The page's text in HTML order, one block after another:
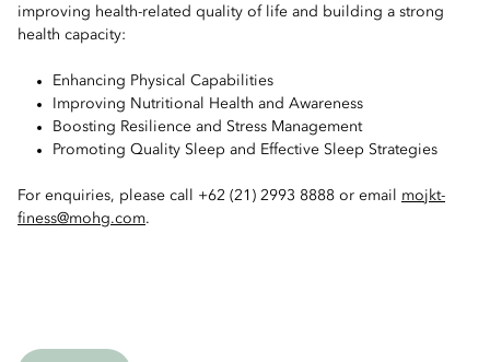
improving health-related quality of life and building a strong
health capacity:
Enhancing Physical Capabilities
Improving Nutritional Health and Awareness
Boosting Resilience and Stress Management
Promoting Quality Sleep and Effective Sleep Strategies
For enquiries, please call +62 (21) 2993 8888 or email mojkt-
finess@mohg.com.